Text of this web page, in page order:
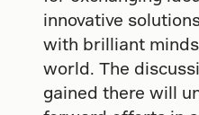
innovative
with brilliant
world. The
gained there will